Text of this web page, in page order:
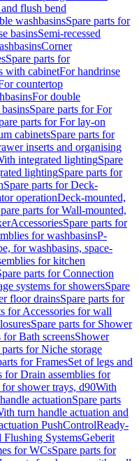
flush bend
washbasinsSpare parts for
basinsSemi-recessed
Corner
Spare parts for
with cabinetFor handrinse
countertop
For double
Spare parts for For
parts for For lay-on
cabinetsSpare parts for
inserts and organising
integrated lightingSpare
lightingSpare parts for
Spare parts for Deck-
operationDeck-mounted,
parts for Wall-mounted,
AccessoriesSpare parts for
for washbasinsP-
for washbasins, space-
for kitchen
parts for Connection
systems for showersSpare
floor drainsSpare parts for
for Accessories for wall
Spare parts for Shower
for Bath screensShower
parts for Niche storage
for FramesSet of legs and
for Drain assemblies for
for shower trays, d90With
actuationSpare parts
turn handle actuation and
PushControlReady-
Flushing SystemsGeberit
for WCsSpare parts for